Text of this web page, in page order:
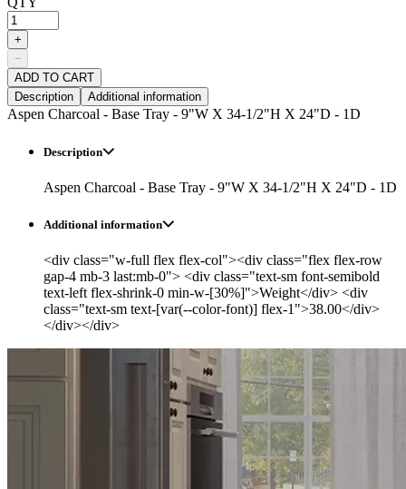
+
−
ADD TO CART
Description
Additional information
Aspen Charcoal - Base Tray - 9"W X 34-1/2"H X 24"D - 1D
Description
Aspen Charcoal - Base Tray - 9"W X 34-1/2"H X 24"D - 1D
Additional information
<div class="w-full flex flex-col"><div class="flex flex-row
gap-4 mb-3 last:mb-0"> <div class="text-sm font-semibold
text-left flex-shrink-0 min-w-[30%]">Weight</div> <div
class="text-sm text-[var(--color-font)] flex-1">38.00</div>
</div></div>